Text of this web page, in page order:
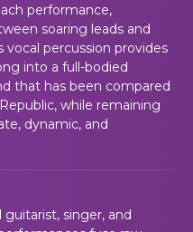
performance,
soaring leads and
vocal percussion provides
into a full-bodied
that has been compared
while remaining
dynamic, and
guitarist, singer, and